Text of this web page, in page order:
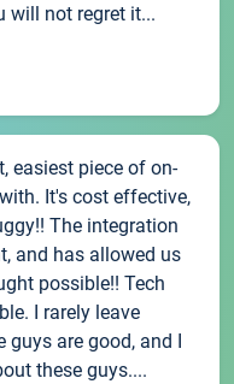
will not regret it...
easiest piece of on-
It's cost effective,
The integration
and has allowed us
possible!! Tech
I rarely leave
guys are good, and I
these guys....